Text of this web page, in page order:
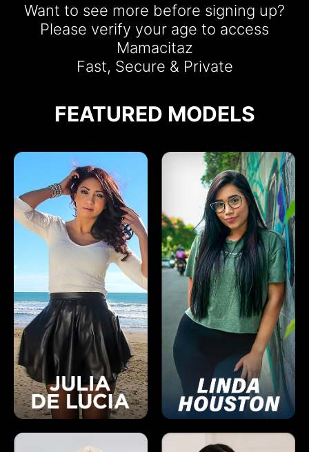
Want to see more before signing up?
Please verify your age to access
Mamacitaz
Fast, Secure & Private
FEATURED MODELS